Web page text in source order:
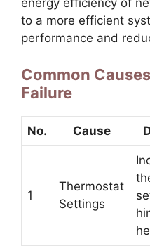
energy efficiency of
to a more efficient
performance and
Common
Failure
No. Cause
1
Thermostat
Settings